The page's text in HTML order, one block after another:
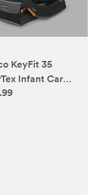
KeyFit 35
Infant Car
Base, Rear-